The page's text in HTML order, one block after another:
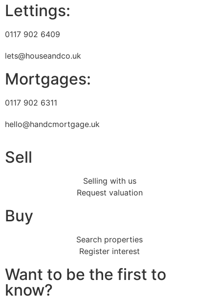
Lettings:
0117 902 6409
lets@houseandco.uk
Mortgages:
0117 902 6311
hello@handcmortgage.uk
Sell
Selling with us
Request valuation
Buy
Search properties
Register interest
Want to be the first to
know?